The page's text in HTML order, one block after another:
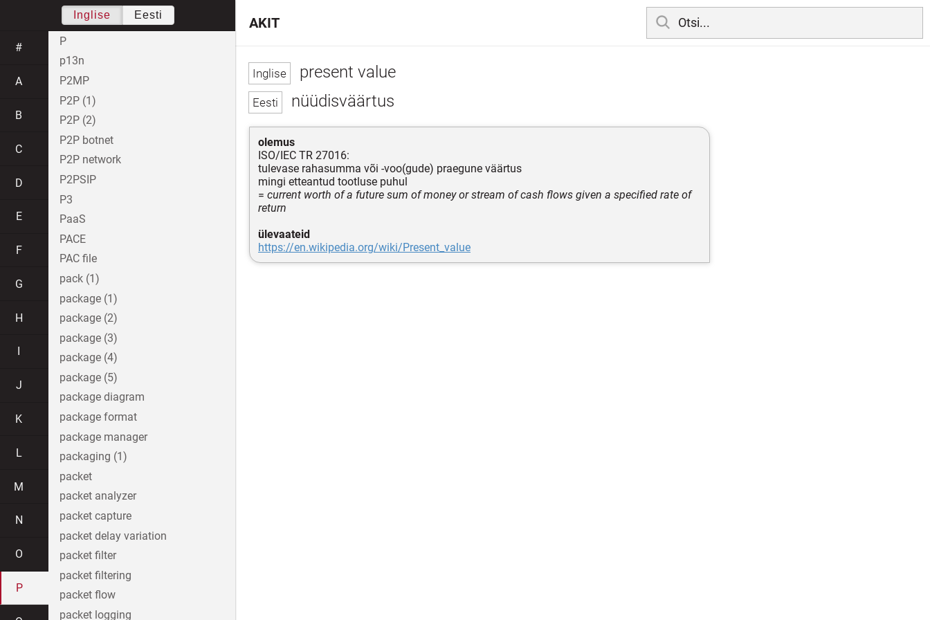
present value
nüüdisväärtus
olemus
ISO/IEC TR 27016:
tulevase rahasumma või -voo(gude) praegune väärtus
mingi etteantud tootluse puhul
= current worth of a future sum of money or stream of cash flows given a specified rate of
return
ülevaateid
https://en.wikipedia.org/wiki/Present_value
AKIT
Inglise Eesti
#
A
B
C
D
E
F
G
H
J
K
L
M
N
O
P
P
p13n
P2MP
P2P (1)
P2P (2)
P2P botnet
P2P network
P2PSIP
P3
PaaS
PACE
PAC file
pack (1)
package (1)
package (2)
package (3)
package (4)
package (5)
package diagram
package format
package manager
packaging (1)
packet
packet analyzer
packet capture
packet delay variation
packet filter
packet filtering
packet flow
packet logging